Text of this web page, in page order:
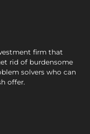
firm that
rid of burdensome
solvers who can
offer.